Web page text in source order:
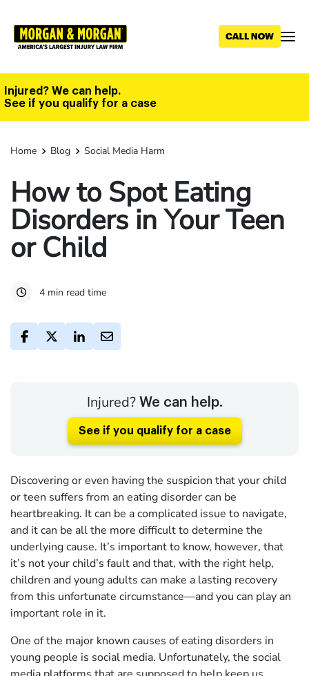
main
Injured? We can help.
See if you qualify for a case
Home Blog Social Media Harm
How to Spot Eating
Disorders in Your Teen
or Child
4 min read time
Injured? We can help.
See if you qualify for a case
Discovering or even having the suspicion that your child
or teen suffers from an eating disorder can be
heartbreaking. It can be a complicated issue to navigate,
and it can be all the more difficult to determine the
underlying cause. It’s important to know, however, that
it’s not your child’s fault and that, with the right help,
children and young adults can make a lasting recovery
from this unfortunate circumstance—and you can play an
important role in it.
One of the major known causes of eating disorders in
young people is social media. Unfortunately, the social